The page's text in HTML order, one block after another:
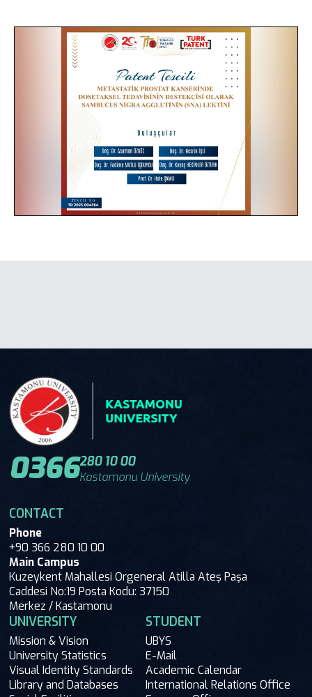
0366280 10 00
Kastamonu University
CONTACT
Phone
+90 366 280 10 00
Main Campus
Kuzeykent Mahallesi Orgeneral Atilla Ateş Paşa
Caddesi No:19 Posta Kodu: 37150
Merkez / Kastamonu
UNIVERSITY
Mission & Vision
University Statistics
Visual Identity Standards
Library and Databases
STUDENT
UBYS
E-Mail
Academic Calendar
International Relations Office